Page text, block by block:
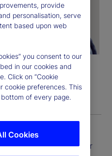
of Wealth Services
president, head of
He is accountable for
provide
personalisation, serve
based upon web
you consent to our
in our cookies and
Click on “Cookie
cookie preferences. This
of every page.
Cookies